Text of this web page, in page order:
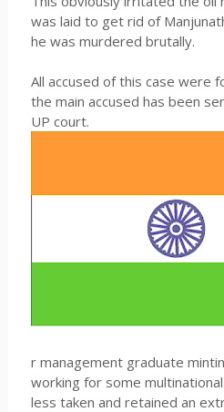
was laid to get rid of
he was murdered brutally.
All accused of this case were
the main accused has been
UP court.
r management graduate
working for some
less taken and retained an